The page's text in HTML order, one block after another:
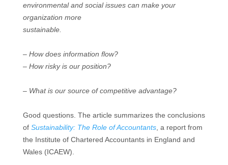
environmental and social issues can make your
organization more
sustainable.
– How does information flow?
– How risky is our position?
– What is our source of competitive advantage?
Good questions. The article summarizes the conclusions
of Sustainability: The Role of Accountants, a report from
the Institute of Chartered Accountants in England and
Wales (ICAEW).